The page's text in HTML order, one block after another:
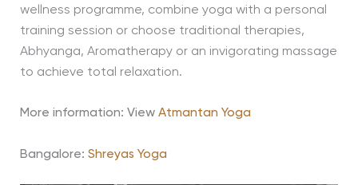
wellness programme, combine yoga with a personal
training session or choose traditional therapies,
Abhyanga, Aromatherapy or an invigorating massage
to achieve total relaxation.
More information: View Atmantan Yoga
Bangalore: Shreyas Yoga